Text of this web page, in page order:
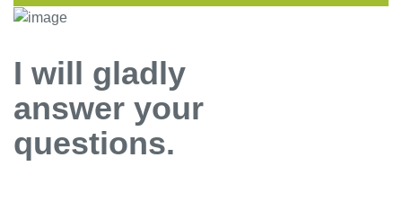
I will gladly
answer your
questions.